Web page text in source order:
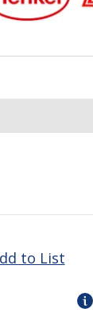
to List